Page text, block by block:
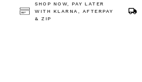
SHOP NOW, PAY LATER
WITH KLARNA, AFTERPAY
& ZIP